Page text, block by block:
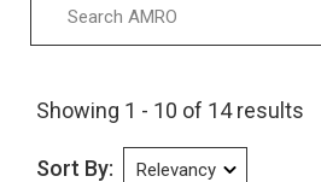
Showing 1 - 10 of 14 results
Sort By: